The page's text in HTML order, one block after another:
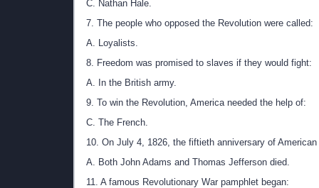
C. Nathan Hale.
7. The people who opposed the Revolution were called:
A. Loyalists.
8. Freedom was promised to slaves if they would fight:
A. In the British army.
9. To win the Revolution, America needed the help of:
C. The French.
10. On July 4, 1826, the fiftieth anniversary of American
A. Both John Adams and Thomas Jefferson died.
11. A famous Revolutionary War pamphlet began: